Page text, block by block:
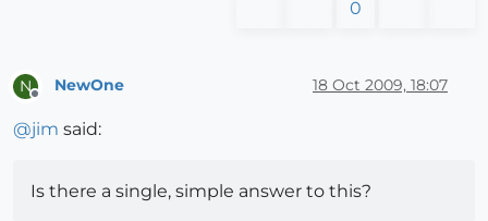
0
N NewOne 18 Oct 2009, 18:07
@jim said:
Is there a single, simple answer to this?